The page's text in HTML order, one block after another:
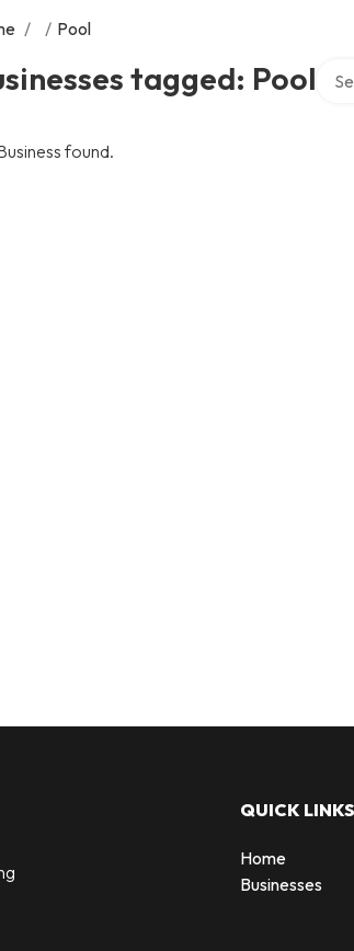
/ / Pool
tagged: Pool
found.
QUICK LINKS
Home
Businesses